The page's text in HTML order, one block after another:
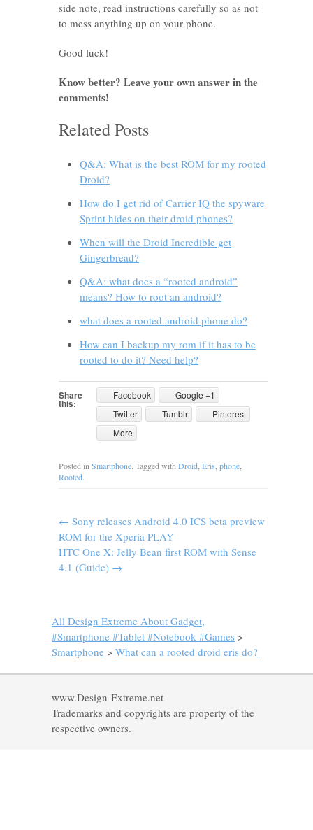
side note, read instructions carefully so as not
to mess anything up on your phone.
Good luck!
Know better? Leave your own answer in the
comments!
Related Posts
Q&A: What is the best ROM for my rooted
Droid?
How do I get rid of Carrier IQ the spyware
Sprint hides on their droid phones?
When will the Droid Incredible get
Gingerbread?
Q&A: what does a “rooted android”
means? How to root an android?
what does a rooted android phone do?
How can I backup my rom if it has to be
rooted to do it? Need help?
Share
this:
Facebook
Google +1
Twitter
Tumblr
Pinterest
More
Posted in Smartphone. Tagged with Droid Eris phone
Rooted.
← Sony releases Android 4.0 ICS beta preview
ROM for the Xperia PLAY
HTC One X: Jelly Bean first ROM with Sense
4.1 (Guide) →
All Design Extreme About Gadget,
#Smartphone #Tablet #Notebook #Games >
Smartphone > What can a rooted droid eris do?
www.Design-Extreme.net
Trademarks and copyrights are property of the
respective owners.